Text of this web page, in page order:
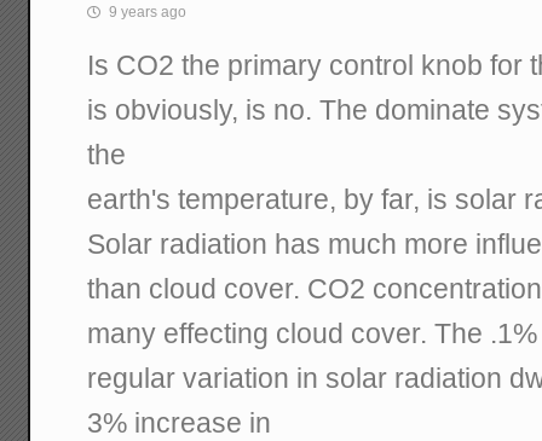
9 years ago
Is CO2 the primary control knob for
is obviously, is no. The dominate
the
earth's temperature, by far, is solar
Solar radiation has much more
than cloud cover. CO2
many effecting cloud cover. The .1%
regular variation in solar radiation
3% increase in